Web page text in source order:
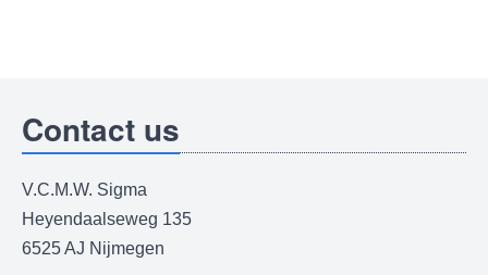
Contact us
V.C.M.W. Sigma
Heyendaalseweg 135
6525 AJ Nijmegen